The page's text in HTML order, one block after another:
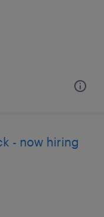
- now hiring